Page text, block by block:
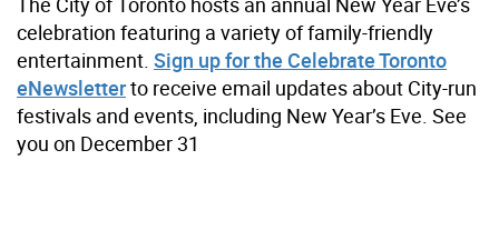
celebration featuring a variety of family-friendly
entertainment. Sign up for the Celebrate Toronto
eNewsletterto receive email updates about City-run
festivals and events, including New Year’s Eve. See
you on December 31